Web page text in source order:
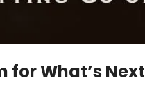
for What’s Next